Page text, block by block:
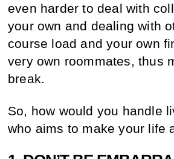
even harder to deal with
your own and dealing with
course load and your own
very own roommates, thus
break.
So, how would you handle
who aims to make your life